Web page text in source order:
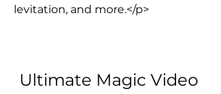
levitation, and more.</p>
Ultimate Magic Video